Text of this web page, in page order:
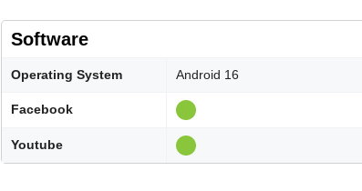
Software
Operating System Android 16
Facebook
Youtube